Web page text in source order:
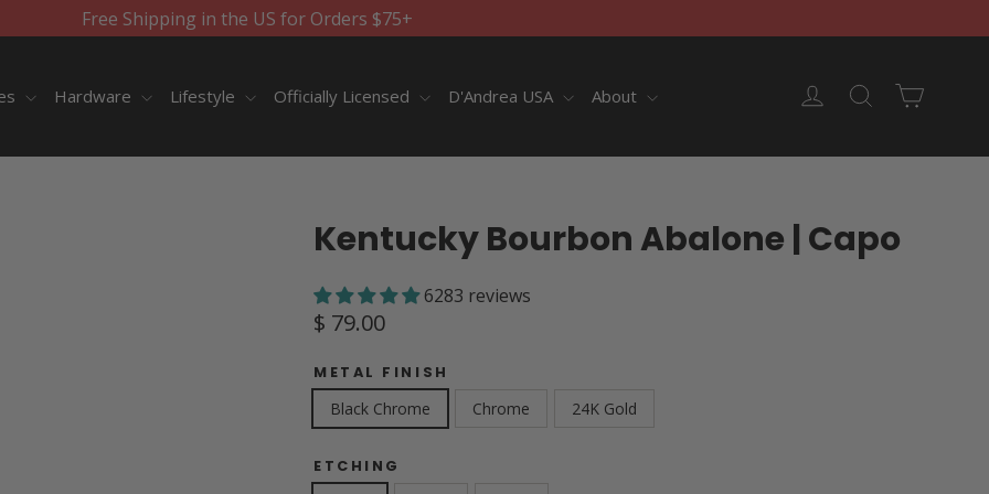
Free Shipping in the US for Orders $75+
Hardware Lifestyle Officially Licensed D'Andrea USA About Log in Search
Kentucky Bourbon Abalone | Capo
6283 reviews
Regular
$ 79.00
METAL FINISH
Black Chrome Chrome 24K Gold
ETCHING